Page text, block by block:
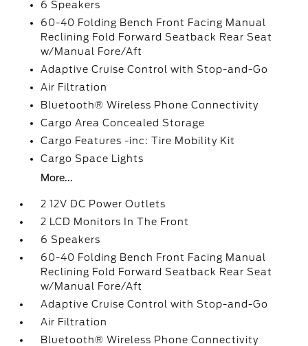
6 Speakers
60-40 Folding Bench Front Facing Manual
Reclining Fold Forward Seatback Rear Seat
w/Manual Fore/Aft
Adaptive Cruise Control with Stop-and-Go
Air Filtration
Bluetooth® Wireless Phone Connectivity
Cargo Area Concealed Storage
Cargo Features -inc: Tire Mobility Kit
Cargo Space Lights
More...
2 12V DC Power Outlets
2 LCD Monitors In The Front
6 Speakers
60-40 Folding Bench Front Facing Manual
Reclining Fold Forward Seatback Rear Seat
w/Manual Fore/Aft
Adaptive Cruise Control with Stop-and-Go
Air Filtration
Bluetooth® Wireless Phone Connectivity